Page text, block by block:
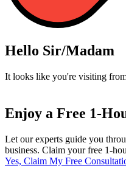
Hello Sir/Madam
It looks like you're visiting
Enjoy a Free 1-
Let our experts guide you
business. Claim your free 1-
Yes, Claim My Free